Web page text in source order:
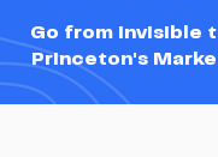
Go from invisible
Princeton's